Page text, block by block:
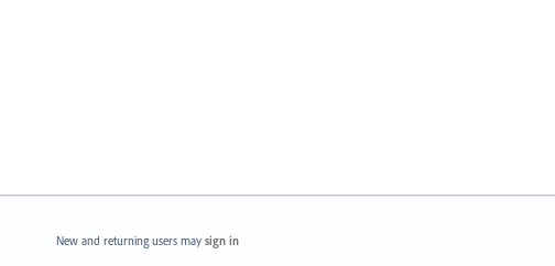
New and returning users may sign in